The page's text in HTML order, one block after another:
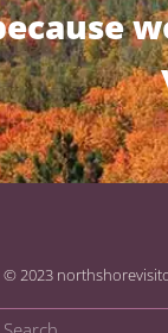
© 2023